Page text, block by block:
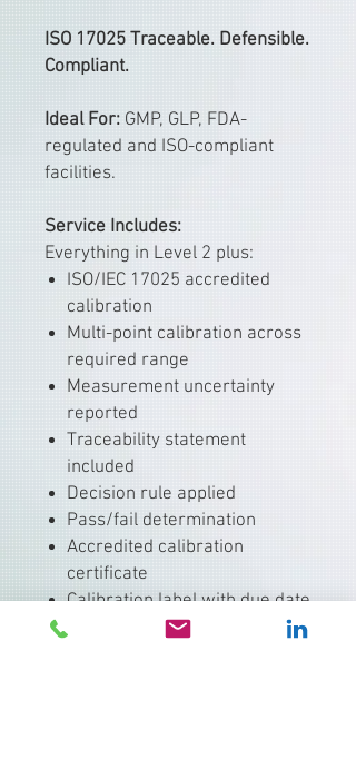
ISO 17025 Traceable. Defensible.
Compliant.
Ideal For: GMP, GLP, FDA-
regulated and ISO-compliant
facilities.
Service Includes:
Everything in Level 2 plus:
ISO/IEC 17025 accredited
calibration
Multi-point calibration across
required range
Measurement uncertainty
reported
Traceability statement
included
Decision rule applied
Pass/fail determination
Accredited calibration
certificate
Calibration label with due date
Electronic and hard-copy